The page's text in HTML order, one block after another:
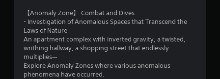
【Anomaly Zone】 Combat and Dives
- Investigation of Anomalous Spaces that Transcend the
Laws of Nature
An apartment complex with inverted gravity, a twisted,
writhing hallway, a shopping street that endlessly
multiplies—
Explore Anomaly Zones where various anomalous
phenomena have occurred.